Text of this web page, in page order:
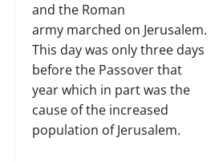
and the Roman
army marched on Jerusalem.
This day was only three days
before the Passover that
year which in part was the
cause of the increased
population of Jerusalem.